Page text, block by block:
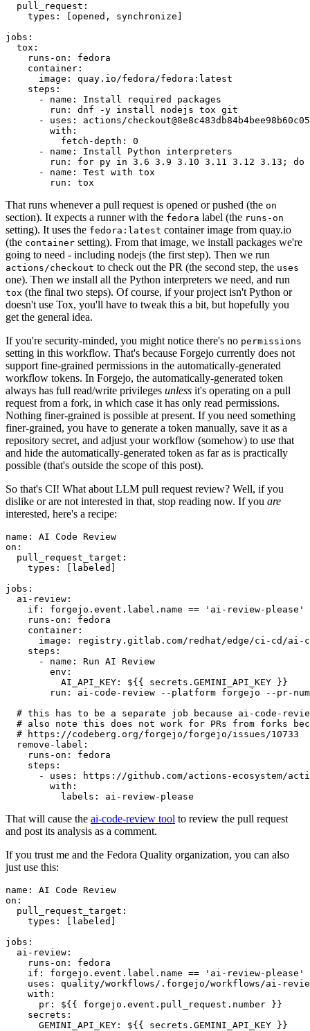
pull_request :
types : [opened , synchronize ]
jobs :
tox :
runs-on :
fedora
container :
image :
quay.io/fedora/fedora:latest
steps :
-
name :
Install required packages
run :
dnf -y install nodejs tox git
-
uses :
actions/
with :
fetch-depth :
0
-
name :
Install Python interpreters
run :
for py in 3.6 3.9 3.10 3.11 3.12 3.13; do
-
name :
Test with tox
run : tox
That runs whenever a pull request is opened or pushed (the on
section). It expects a runner with the fedora label (the runs-on
setting). It uses the fedora:latest container image from quay.io
(the container setting). From that image, we install packages we're
going to need - including nodejs (the first step). Then we run
actions/checkout to check out the PR (the second step, the uses
one). Then we install all the Python interpreters we need, and run
tox (the final two steps). Of course, if your project isn't Python or
doesn't use Tox, you'll have to tweak this a bit, but hopefully you
get the general idea.
If you're security-minded, you might notice there's no permissions
setting in this workflow. That's because Forgejo currently does not
support fine-grained permissions in the automatically-generated
workflow tokens. In Forgejo, the automatically-generated token
always has full read/write privileges unless it's operating on a pull
request from a fork, in which case it has only read permissions.
Nothing finer-grained is possible at present. If you need something
finer-grained, you have to generate a token manually, save it as a
repository secret, and adjust your workflow (somehow) to use that
and hide the automatically-generated token as far as is practically
possible (that's outside the scope of this post).
So that's CI! What about LLM pull request review? Well, if you
dislike or are not interested in that, stop reading now. If you are
interested, here's a recipe:
name :
AI Code Review
on :
pull_request_target :
types : [ labeled ]
jobs :
ai-review :
if :
forgejo.event.label.name == 'ai-review-please'
runs-on :
fedora
container :
image :
registry.gitlab.com/redhat/edge/ci-cd/ai-
steps :
-
name :
Run AI Review
env :
AI_API_KEY :
${{ secrets.GEMINI_API_KEY }}
run :
ai-code-review --platform forgejo --pr-
# this has to be a separate job because ai-code-
# also note this does not work for PRs from forks
# https://codeberg.org/forgejo/forgejo/issues/10733
remove-label :
runs-on :
fedora
steps :
-
uses :
https://github.com/actions-ecosystem/action-
with :
labels : ai-review-please
That will cause the ai-code-review tool to review the pull request
and post its analysis as a comment.
If you trust me and the Fedora Quality organization, you can also
just use this:
name :
AI Code Review
on :
pull_request_target :
types : [ labeled ]
jobs :
ai-review :
runs-on :
fedora
if :
forgejo.event.label.name == 'ai-review-please'
uses :
quality/workflows/.forgejo/workflows/ai-
with :
pr :
${{ forgejo.event.pull_request.number }}
secrets :
GEMINI_API_KEY : ${{ secrets.GEMINI_API_KEY }}